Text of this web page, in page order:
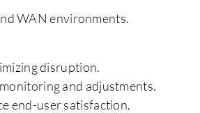
WAN environments.
disruption.
and adjustments.
end-user satisfaction.